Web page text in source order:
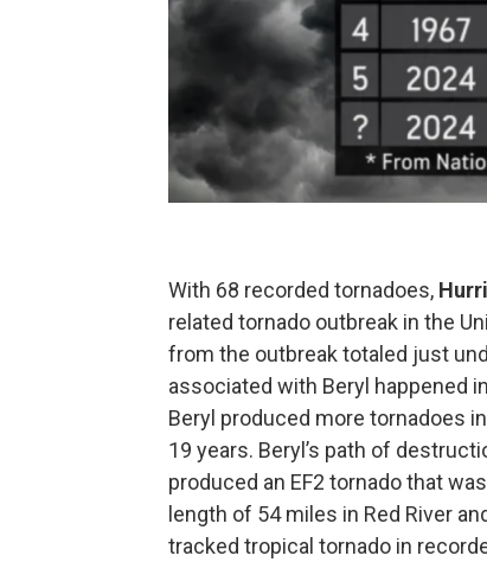
With 68 recorded tornadoes,
related tornado outbreak in the
from the outbreak totaled just
associated with Beryl happened
Beryl produced more tornadoes
19 years. Beryl’s path of
produced an EF2 tornado that
length of 54 miles in Red River
tracked tropical tornado in